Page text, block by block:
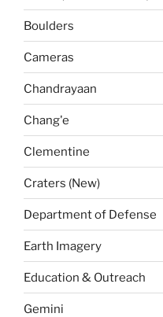
Boulders
Cameras
Chandrayaan
Chang'e
Clementine
Craters (New)
Department of Defense
Earth Imagery
Education & Outreach
Gemini